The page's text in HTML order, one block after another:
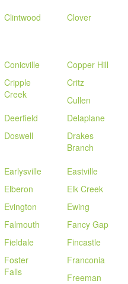
Clintwood Clover
Conicville Copper Hill
Cripple
Creek
Critz
Cullen
Deerfield Delaplane
Doswell
Drakes
Branch
Earlysville Eastville
Elberon
Elk Creek
Evington Ewing
Falmouth Fancy Gap
Fieldale Fincastle
Foster
Falls
Franconia
Freeman